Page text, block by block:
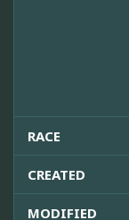
RACE
CREATED
MODIFIED